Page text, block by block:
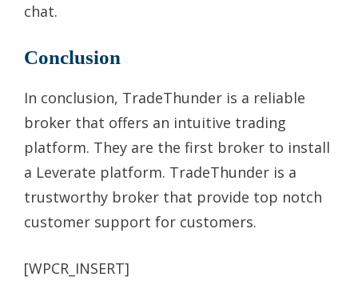
chat.
Conclusion
In conclusion, TradeThunder is a reliable
broker that offers an intuitive trading
platform. They are the first broker to install
a Leverate platform. TradeThunder is a
trustworthy broker that provide top notch
customer support for customers.
[WPCR_INSERT]